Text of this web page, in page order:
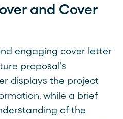
and Cover
engaging cover letter
proposal's
displays the project
while a brief
of the